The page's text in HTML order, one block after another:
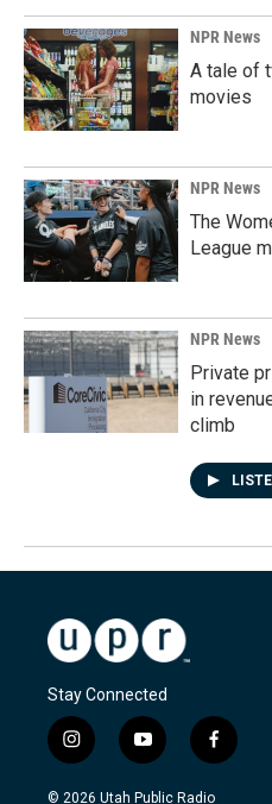
NPR News
A tale of
movies
NPR News
The
League
NPR News
Private
in
climb
Stay Connected
i
n
s
y
o
u
f
a
c
© 2026 Utah Public Radio